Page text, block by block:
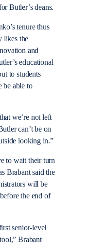
Butler’s deans.
tenure thus
likes the
and
educational
to students
be able to
we’re not left
can’t be on
looking in.”
to wait their turn
Brabant said the
will be
the end of
senior-level
Brabant